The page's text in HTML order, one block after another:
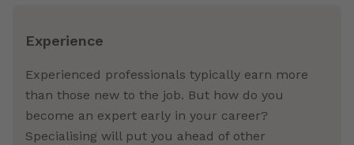
Experience
Experienced professionals typically earn more
than those new to the job. But how do you
become an expert early in your career?
Specialising will put you ahead of other